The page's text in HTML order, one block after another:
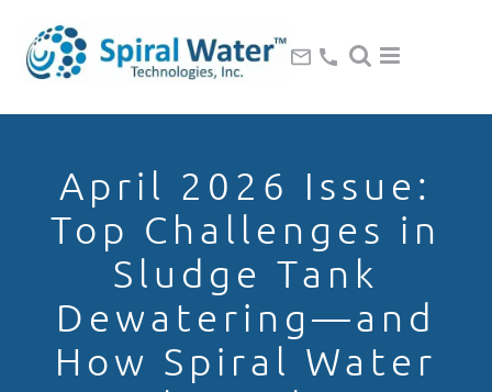
April 2026 Issue:
Top Challenges in
Sludge Tank
Dewatering—and
How Spiral Water